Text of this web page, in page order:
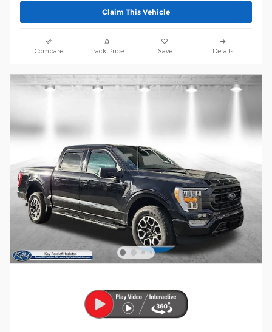
Claim This Vehicle
Compare Track Price Save Details